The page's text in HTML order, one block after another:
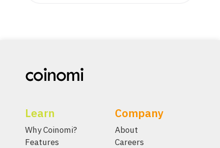
Learn
Why Coinomi?
Features
Company
About
Careers